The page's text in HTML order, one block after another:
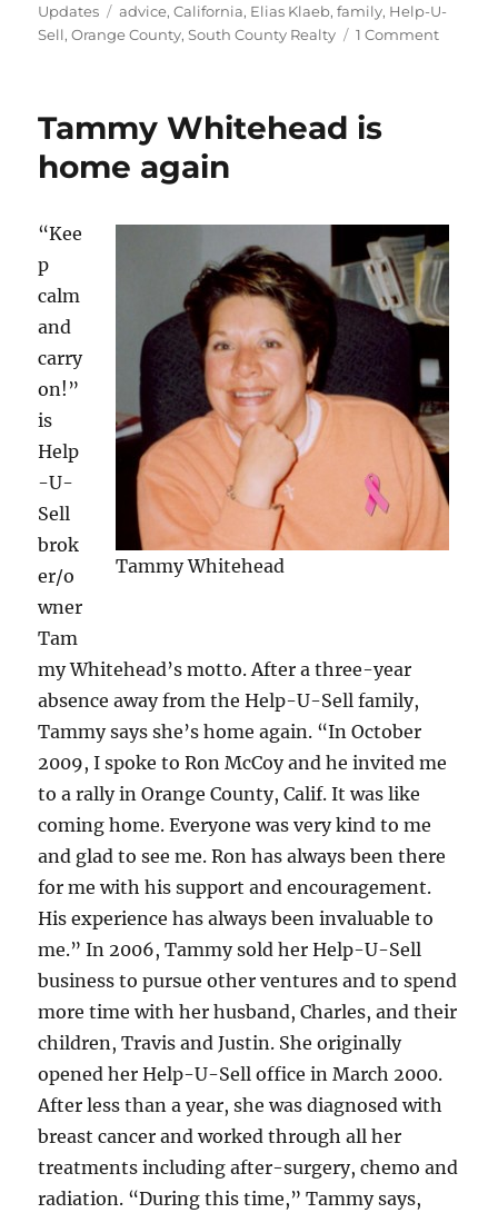
e
o
k
te e
n
l
on
Updates
Tags
advice,California, Elias Klaeb,family, Help-U-
Sell,Orange County,South County Realty 1 Commenton
Tammy Whitehead is
home again
Tammy Whitehead
“Kee
p
calm
and
carry
on!”
is
Help
-U-
Sell
brok
er/o
wner
Tam
my Whitehead’s motto. After a three-year
absence away from the Help-U-Sell family,
Tammy says she’s home again. “In October
2009, I spoke to Ron McCoy and he invited me
to a rally in Orange County, Calif. It was like
coming home. Everyone was very kind to me
and glad to see me. Ron has always been there
for me with his support and encouragement.
His experience has always been invaluable to
me.” In 2006, Tammy sold her Help-U-Sell
business to pursue other ventures and to spend
more time with her husband, Charles, and their
children, Travis and Justin. She originally
opened her Help-U-Sell office in March 2000.
After less than a year, she was diagnosed with
breast cancer and worked through all her
treatments including after-surgery, chemo and
radiation. “During this time,” Tammy says,